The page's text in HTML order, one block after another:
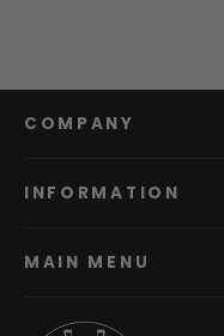
COMPANY
INFORMATION
MAIN MENU